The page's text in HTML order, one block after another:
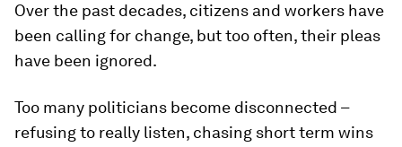
Over the past decades, citizens and workers have
been calling for change, but too often, their pleas
have been ignored.
Too many politicians become disconnected –
refusing to really listen, chasing short term wins